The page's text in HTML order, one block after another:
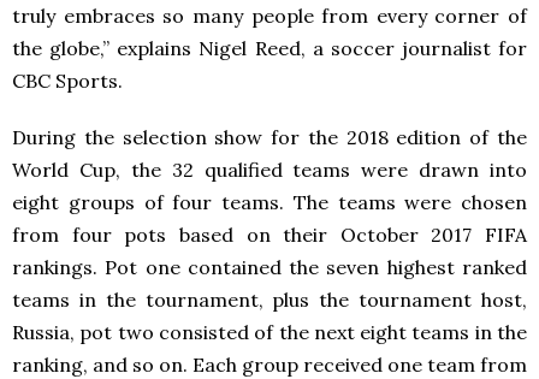
truly embraces so many people from every corner of
the globe,” explains Nigel Reed, a soccer journalist for
CBC Sports.
During the selection show for the 2018 edition of the
World Cup, the 32 qualified teams were drawn into
eight groups of four teams. The teams were chosen
from four pots based on their October 2017 FIFA
rankings. Pot one contained the seven highest ranked
teams in the tournament, plus the tournament host,
Russia, pot two consisted of the next eight teams in the
ranking, and so on. Each group received one team from